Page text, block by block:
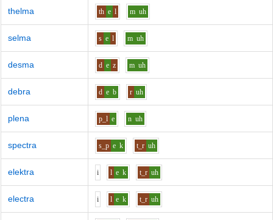
thelma th e l m uh
selma s e l m uh
desma d e z m uh
debra d e b r uh
plena p_l e n uh
spectra s_p e k t_r uh
elektra i l e k t_r uh
electra i l e k t_r uh